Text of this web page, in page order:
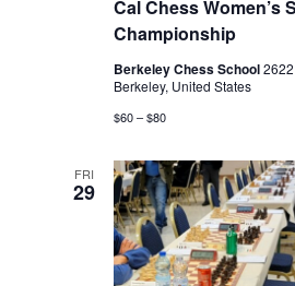
Cal Chess Women’s
Championship
Berkeley Chess School
Berkeley, United States
$60 – $80
FRI
29